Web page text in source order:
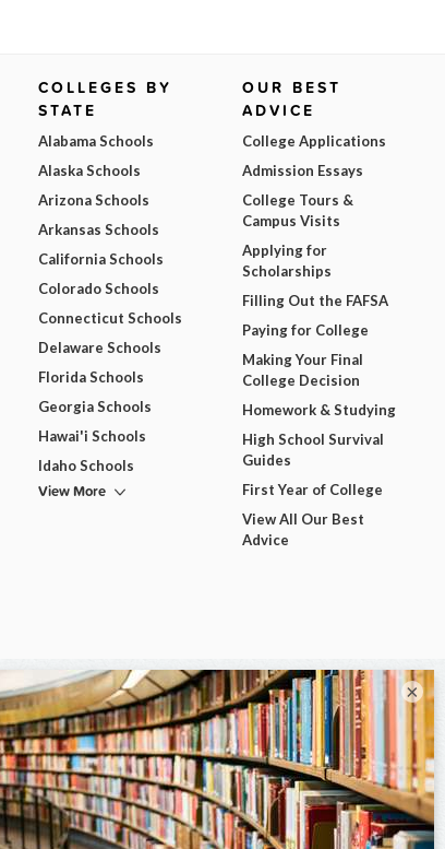
COLLEGES BY
STATE
Alabama Schools
Alaska Schools
Arizona Schools
Arkansas Schools
California Schools
Colorado Schools
Connecticut Schools
Delaware Schools
Florida Schools
Georgia Schools
Hawai'i Schools
Idaho Schools
View More
OUR BEST
ADVICE
College Applications
Admission Essays
College Tours &
Campus Visits
Applying for
Scholarships
Filling Out the FAFSA
Paying for College
Making Your Final
College Decision
Homework & Studying
High School Survival
Guides
First Year of College
View All Our Best
Advice
×